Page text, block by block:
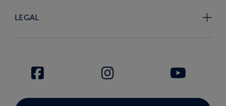
LEGAL